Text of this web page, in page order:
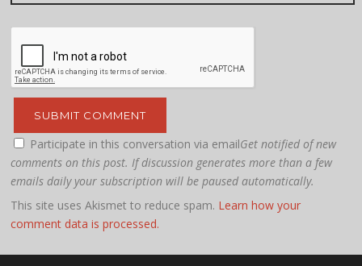
Participate in this conversation via emailGet notified of new
comments on this post. If discussion generates more than a few
emails daily your subscription will be paused automatically.
This site uses Akismet to reduce spam. Learn how your
comment data is processed.